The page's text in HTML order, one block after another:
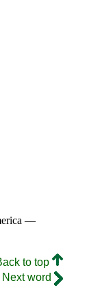
—
to top
Next word